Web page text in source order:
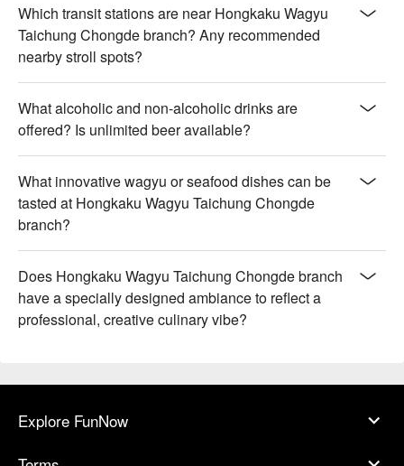
Which transit stations are near Hongkaku Wagyu
Taichung Chongde branch? Any recommended
nearby stroll spots?
What alcoholic and non-alcoholic drinks are
offered? Is unlimited beer available?
What innovative wagyu or seafood dishes can be
tasted at Hongkaku Wagyu Taichung Chongde
branch?
Does Hongkaku Wagyu Taichung Chongde branch
have a specially designed ambiance to reflect a
professional, creative culinary vibe?
Explore FunNow